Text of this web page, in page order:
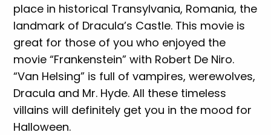
place in historical Transylvania, Romania, the
landmark of Dracula’s Castle. This movie is
great for those of you who enjoyed the
movie “Frankenstein” with Robert De Niro.
“Van Helsing” is full of vampires, werewolves,
Dracula and Mr. Hyde. All these timeless
villains will definitely get you in the mood for
Halloween.